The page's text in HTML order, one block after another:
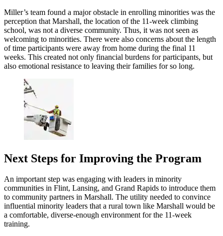
Miller’s team found a major obstacle in enrolling minorities was the
perception that Marshall, the location of the 11-week climbing
school, was not a diverse community. Thus, it was not seen as
welcoming to minorities. There were also concerns about the length
of time participants were away from home during the final 11
weeks. This created not only financial burdens for participants, but
also emotional resistance to leaving their families for so long.
Next Steps for Improving the Program
An important step was engaging with leaders in minority
communities in Flint, Lansing, and Grand Rapids to introduce them
to community partners in Marshall. The utility needed to convince
influential minority leaders that a rural town like Marshall would be
a comfortable, diverse-enough environment for the 11-week
training.